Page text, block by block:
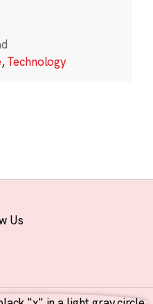
,Technology
Us